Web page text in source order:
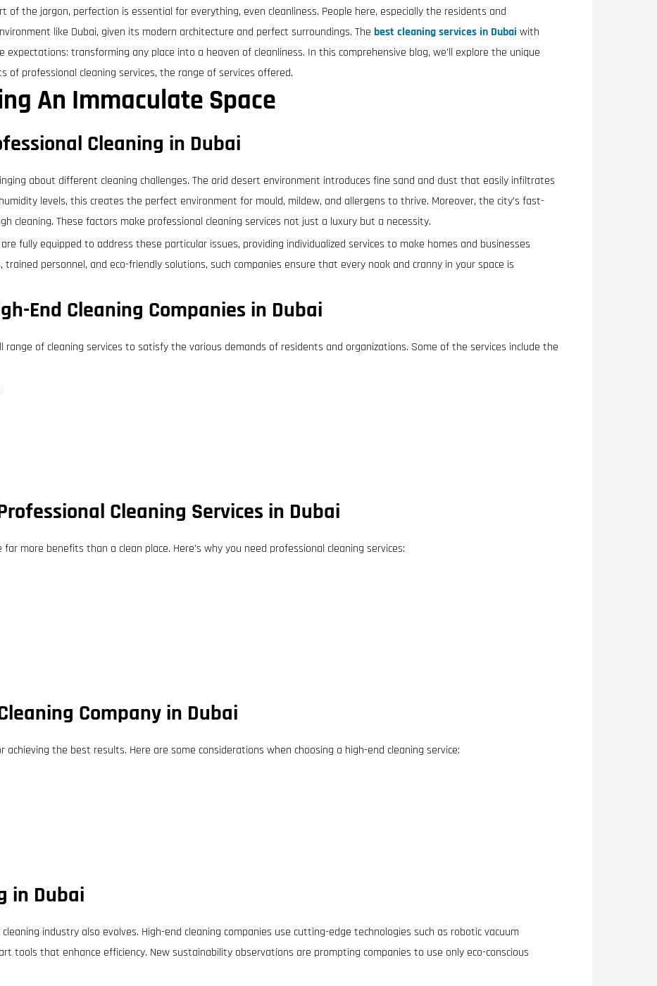
of the jargon, perfection is essential for everything, even cleanliness. People here, especially the residents and
like Dubai, given its modern architecture and perfect surroundings. The best cleaning services in Dubai with
transforming any place into a heaven of cleanliness. In this comprehensive blog, we’ll explore the unique
of professional cleaning services, the range of services offered.
An Immaculate Space
Cleaning in Dubai
about different cleaning challenges. The arid desert environment introduces fine sand and dust that easily infiltrates
levels, this creates the perfect environment for mould, mildew, and allergens to thrive. Moreover, the city’s fast-
cleaning. These factors make professional cleaning services not just a luxury but a necessity.
are fully equipped to address these particular issues, providing individualized services to make homes and businesses
personnel, and eco-friendly solutions, such companies ensure that every nook and cranny in your space is
End Cleaning Companies in Dubai
range of cleaning services to satisfy the various demands of residents and organizations. Some of the services include the
Cleaning Services in Dubai
more benefits than a clean place. Here’s why you need professional cleaning services:
Company in Dubai
the best results. Here are some considerations when choosing a high-end cleaning service:
in Dubai
industry also evolves. High-end cleaning companies use cutting-edge technologies such as robotic vacuum
tools that enhance efficiency. New sustainability observations are prompting companies to use only eco-conscious